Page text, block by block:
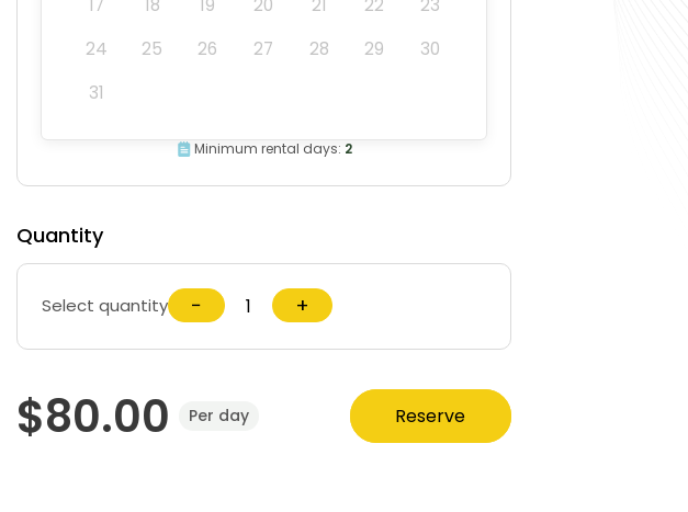
17
18 19 20 21 22
23
24
25 26 27 28 29
30
31
Minimum rental days: 2
Quantity
Select quantity − +
$80.00 Per day Reserve